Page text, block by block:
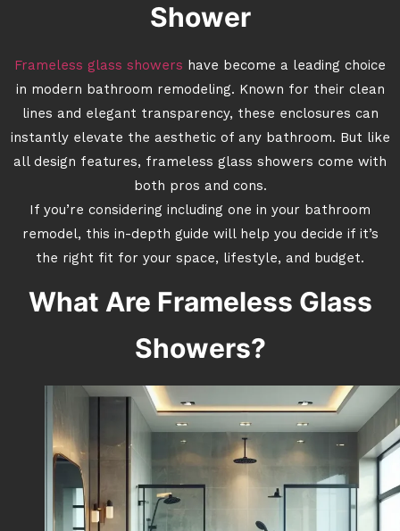
Shower
Frameless glass showers have become a leading choice
in modern bathroom remodeling. Known for their clean
lines and elegant transparency, these enclosures can
instantly elevate the aesthetic of any bathroom. But like
all design features, frameless glass showers come with
both pros and cons.
If you’re considering including one in your bathroom
remodel, this in-depth guide will help you decide if it’s
the right fit for your space, lifestyle, and budget.
What Are Frameless Glass
Showers?